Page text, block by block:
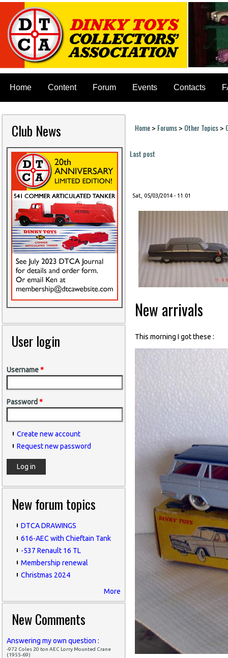
Home Content Forum Events Contacts
Club News
User login
Username*
Password *
Create new account
Request new password
New forum topics
DTCA DRAWINGS
616-AEC with Chieftain Tank
-537 Renault 16 TL
Membership renewal
Christmas 2024
More
New Comments
Answering my own question :
-972 Coles 20 ton AEC Lorry Mounted Crane
(1955-69)
You are here
Home> Forums> Other Topics>
Last post
Sat, 05/03/2014 - 11:01
New arrivals
This morning I got these :